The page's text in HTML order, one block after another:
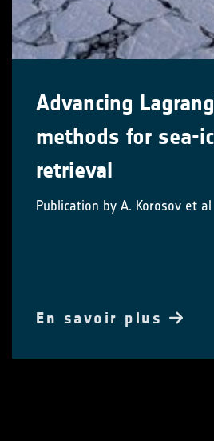
Advancing
methods for sea-
retrieval
Publication by A. Korosov et al
En savoir plus